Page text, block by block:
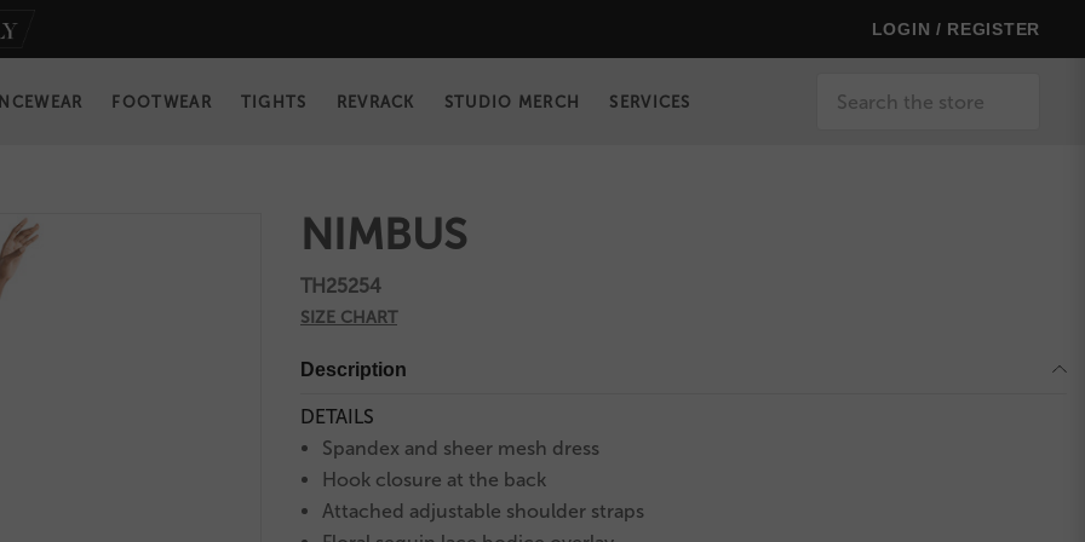
LOGIN / REGISTER
FOOTWEAR TIGHTS REVRACK STUDIO MERCH SERVICES
NIMBUS
TH25254
SIZE CHART
Description
DETAILS
Spandex and sheer mesh dress
Hook closure at the back
Attached adjustable shoulder straps